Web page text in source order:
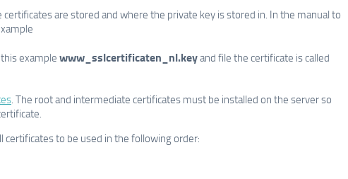
are stored and where the private key is stored in. In the manual to
example www_sslcertificaten_nl.keyand file the certificate is called
. The root and intermediate certificates must be installed on the server so
certificates to be used in the following order: